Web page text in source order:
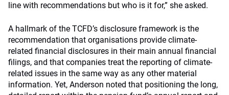
line with recommendations but who is it for,” she asked.
A hallmark of the TCFD’s disclosure framework is the
recommendation that organisations provide climate-
related financial disclosures in their main annual financial
filings, and that companies treat the reporting of climate-
related issues in the same way as any other material
information. Yet, Anderson noted that positioning the long,